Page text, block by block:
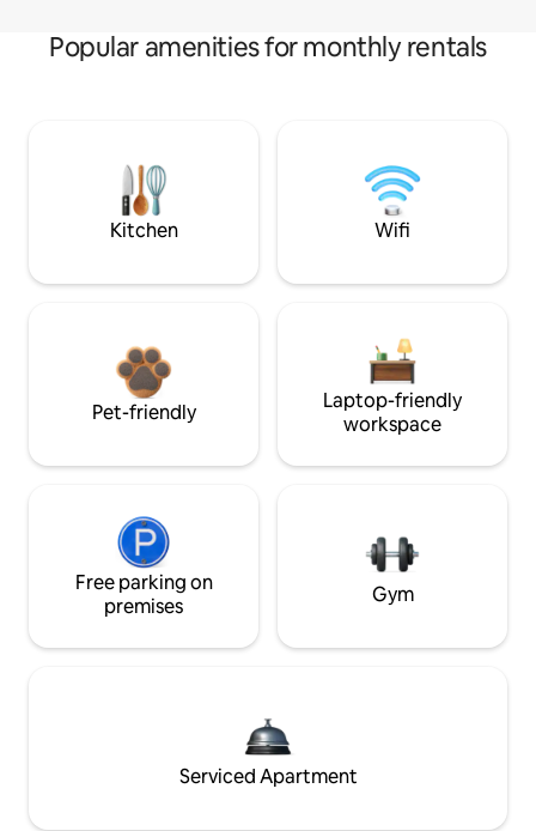
Popular amenities for monthly rentals
Kitchen Wifi
Pet-friendly
Laptop-friendly
workspace
Free parking on
premises
Gym
Serviced Apartment